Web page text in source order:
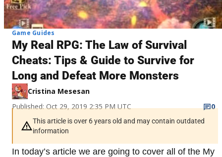
Game Guides
My Real RPG: The Law of Survival
Cheats: Tips & Guide to Survive for
Long and Defeat More Monsters
Cristina Mesesan
Published: Oct 29, 2019 2:35 PM UTC
0
This article is over 6 years old and may contain outdated
information
In today’s article we are going to cover all of the My